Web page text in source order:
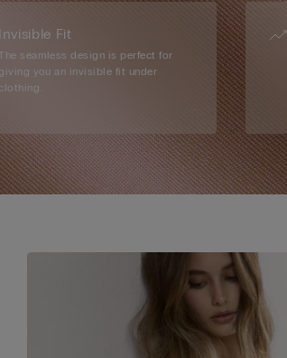
Invisible Fit
The seamless design is perfect for
giving you an invisible fit under